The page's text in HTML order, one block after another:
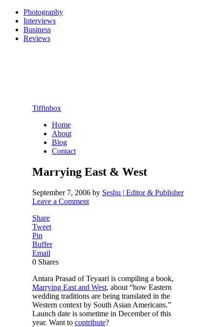
Photography
Interviews
Business
Reviews
Tiffinbox
Home
About
Blog
Contact
Marrying East & West
September 7, 2006by Seshu | Editor & Publisher
Leave a Comment
Share
Tweet
Pin
Buffer
Email
0 Shares
Antara Prasad of Teyaari is compiling a book,
Marrying East and West, about “how Eastern
wedding traditions are being translated in the
Western context by South Asian Americans.”
Launch date is sometime in December of this
year. Want to contribute?